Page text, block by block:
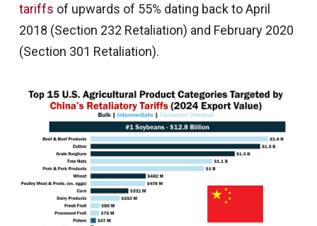
tariffs of upwards of 55% dating back to April
2018 (Section 232 Retaliation) and February 2020
(Section 301 Retaliation).